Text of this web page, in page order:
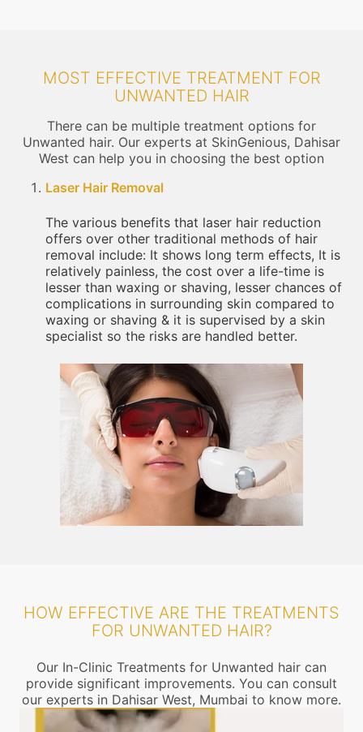
MOST EFFECTIVE TREATMENT FOR
UNWANTED HAIR
There can be multiple treatment options for
Unwanted hair. Our experts at SkinGenious, Dahisar
West can help you in choosing the best option
Laser Hair Removal
The various benefits that laser hair reduction
offers over other traditional methods of hair
removal include: It shows long term effects, It is
relatively painless, the cost over a life-time is
lesser than waxing or shaving, lesser chances of
complications in surrounding skin compared to
waxing or shaving & it is supervised by a skin
specialist so the risks are handled better.
HOW EFFECTIVE ARE THE TREATMENTS
FOR UNWANTED HAIR?
Our In-Clinic Treatments for Unwanted hair can
provide significant improvements. You can consult
our experts in Dahisar West, Mumbai to know more.